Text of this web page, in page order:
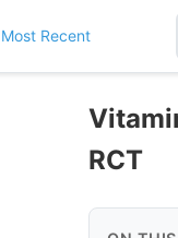
Most Recent
RCT